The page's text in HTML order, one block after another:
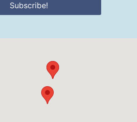
Subscribe!